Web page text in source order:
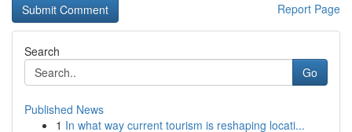
Report Page
Search
Go
Published News
1 In what way current tourism is reshaping locati...